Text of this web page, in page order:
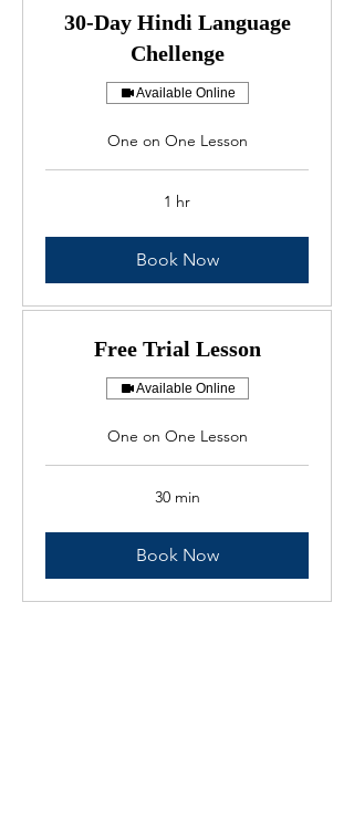
30-Day Hindi Language
Chellenge
Available Online
One on One Lesson
1 hr
Book Now
Free Trial Lesson
Available Online
One on One Lesson
30 min
Book Now